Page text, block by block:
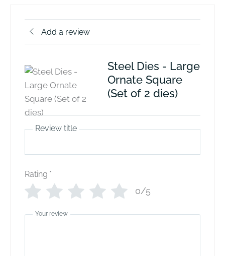
Add a review
Steel Dies - Large
Ornate Square
(Set of 2 dies)
Review title
Rating *
0/5
Your review